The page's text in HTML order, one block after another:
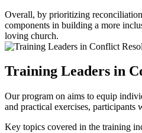
Overall, ⁣by prioritizing
components​ in building‌ a more
loving church.
Training Leaders‌ in
Our program ‌on aims to equip
⁢and practical exercises,
Key topics covered ‌in the training